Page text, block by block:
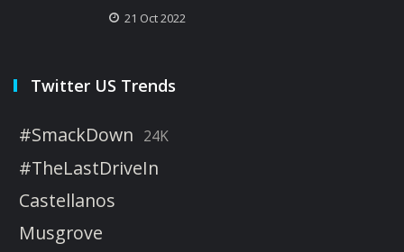
21 Oct 2022
Twitter US Trends
#SmackDown 24K
#TheLastDriveIn
Castellanos
Musgrove